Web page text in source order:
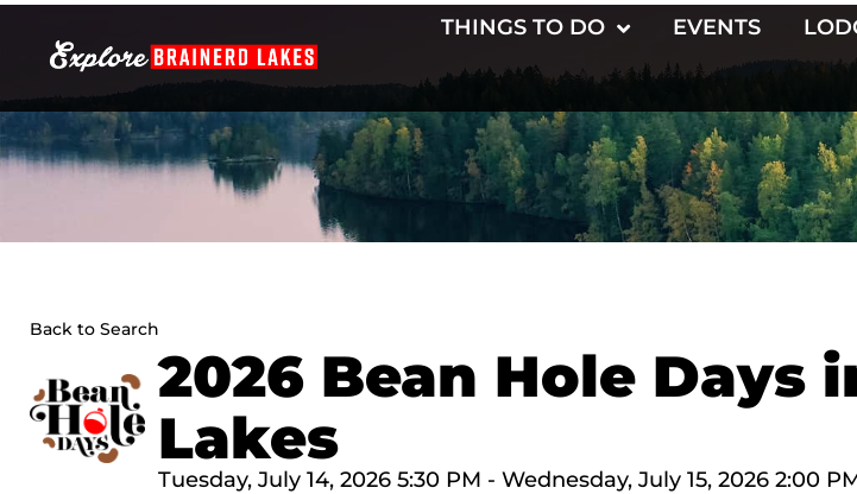
THINGS TO DO EVENTS
Back to Search
2026 Bean Hole Days
Lakes
Tuesday, July 14, 2026 5:30 PM - Wednesday, July 15, 2026 2:00